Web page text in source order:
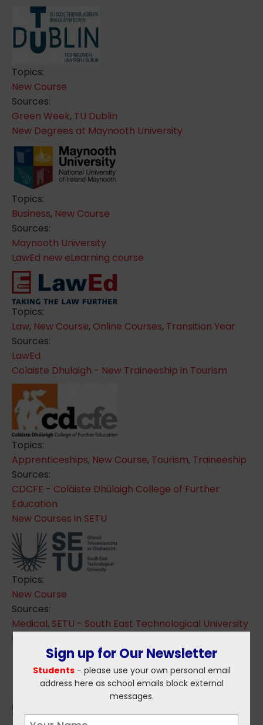
Topics:
New Course
Sources:
Green Week, TU Dublin
New Degrees at Maynooth University
Topics:
Business, New Course
Sources:
Maynooth University
LawEd new eLearning course
Topics:
Law, New Course, Online Courses, Transition Year
Sources:
LawEd
Colaiste Dhulaigh - New Traineeship in Tourism
Topics:
Apprenticeships, New Course, Tourism, Traineeship
Sources:
CDCFE - Coláiste Dhúlaigh College of Further
Education
New Courses in SETU
Topics:
New Course
Sources:
Medical, SETU - South East Technological University
Topics:
Sign up for Our Newsletter
Students- please use your own personal email
address here as school emails block external
messages.